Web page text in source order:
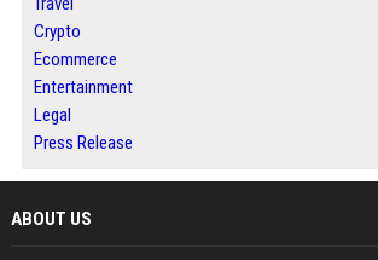
Crypto
Ecommerce
Entertainment
Legal
Press Release
ABOUT US